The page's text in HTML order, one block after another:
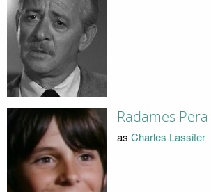
Radames Pera
as Charles Lassiter